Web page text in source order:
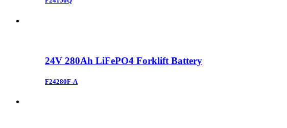
24V 280Ah LiFePO4 Forklift Battery
F24280F-A